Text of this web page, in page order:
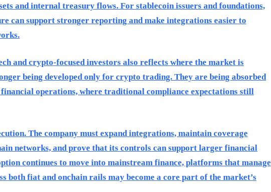
and internal treasury flows. For stablecoin issuers and foundations,
can support stronger reporting and make integrations easier to
and crypto-focused investors also reflects where the market is
being developed only for crypto trading. They are being absorbed
operations, where traditional compliance expectations still
The company must expand integrations, maintain coverage
networks, and prove that its controls can support larger financial
continues to move into mainstream finance, platforms that manage
both fiat and onchain rails may become a core part of the market’s